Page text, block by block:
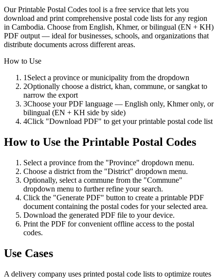
Our Printable Postal Codes tool is a free service that lets you
download and print comprehensive postal code lists for any region
in Cambodia. Choose from English, Khmer, or bilingual (EN + KH)
PDF output — ideal for businesses, schools, and organizations that
distribute documents across different areas.
How to Use
1 Select a province or municipality from the dropdown
2Optionally choose a district, khan, commune, or sangkat to
narrow the export
3Choose your PDF language — English only, Khmer only, or
bilingual (EN + KH side by side)
4Click "Download PDF" to get your printable postal code list
How to Use the Printable Postal Codes
Select a province from the "Province" dropdown menu.
Choose a district from the "District" dropdown menu.
Optionally, select a commune from the "Commune"
dropdown menu to further refine your search.
Click the "Generate PDF" button to create a printable PDF
document containing the postal codes for your selected area.
Download the generated PDF file to your device.
Print the PDF for convenient offline access to the postal
codes.
Use Cases
A delivery company uses printed postal code lists to optimize routes